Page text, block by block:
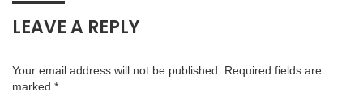
LEAVE A REPLY
Your email address will not be published. Required fields are
marked *